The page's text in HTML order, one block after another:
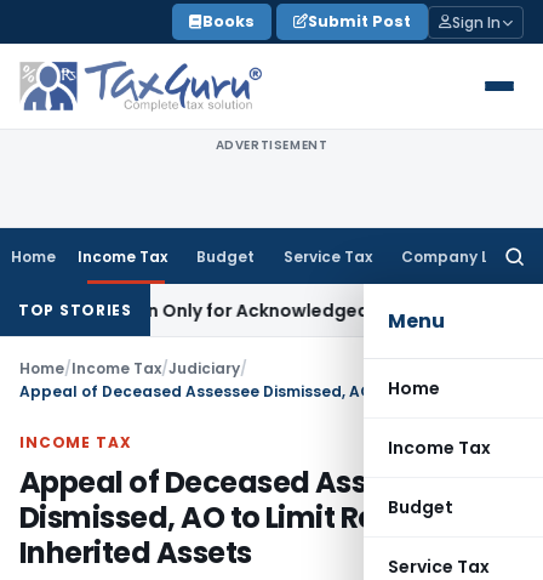
to
content
Books Submit Post Sign In
ADVERTISEMENT
Home Income Tax Budget Service Tax Company Law
Menu
Home
Income Tax
Budget
Service Tax
TOP STORIESOnly for Acknowledged Debt: SC Corporate Law
Home/Income Tax/Judiciary/
INCOME TAX
Appeal of Deceased Assessee
Dismissed, AO to Limit Recovery to
Inherited Assets